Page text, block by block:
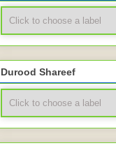
Durood Shareef